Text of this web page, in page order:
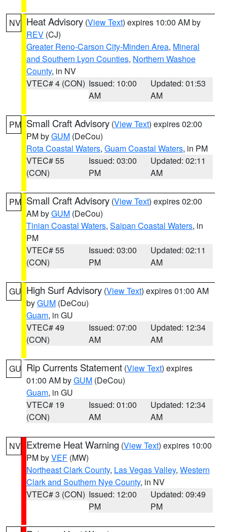
NV Heat Advisory (View Text) expires 10:00 AM by
REV (CJ)
Greater Reno-Carson City-Minden Area, Mineral
and Southern Lyon Counties, Northern Washoe
County, in NV
VTEC# 4 (CON) Issued: 10:00
AM
Updated: 01:53
AM
PM Small Craft Advisory (View Text) expires 02:00
PM byGUM (DeCou)
Rota Coastal Waters, Guam Coastal Waters, in PM
VTEC# 55
(CON)
Issued: 03:00
PM
Updated: 02:11
AM
PM Small Craft Advisory (View Text) expires 02:00
AM byGUM (DeCou)
Tinian Coastal Waters, Saipan Coastal Waters, in
PM
VTEC# 55
(CON)
Issued: 03:00
PM
Updated: 02:11
AM
GU High Surf Advisory (View Text) expires 01:00 AM
byGUM (DeCou)
Guam, in GU
VTEC# 49
(CON)
Issued: 07:00
AM
Updated: 12:34
AM
GU Rip Currents Statement (View Text) expires
01:00 AM byGUM (DeCou)
Guam, in GU
VTEC# 19
(CON)
Issued: 01:00
AM
Updated: 12:34
AM
NV Extreme Heat Warning (View Text) expires 10:00
PM byVEF (MW)
Northeast Clark County, Las Vegas Valley, Western
Clark and Southern Nye County, in NV
VTEC# 3 (CON) Issued: 12:00
PM
Updated: 09:49
PM